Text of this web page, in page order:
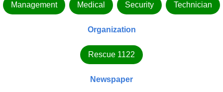
Management Medical Security Technician
Organization
Rescue 1122
Newspaper